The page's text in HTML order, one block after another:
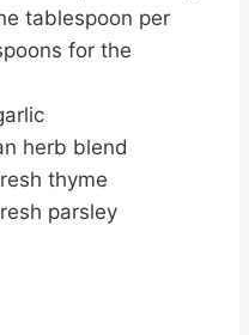
tablespoon per
for the
herb blend
thyme
parsley